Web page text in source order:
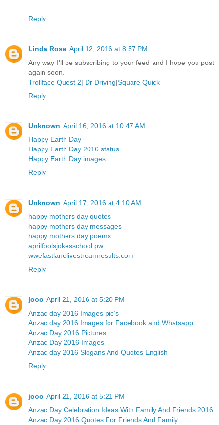
Reply
Linda Rose April 12, 2016 at 8:57 PM
Any way I'll be subscribing to your feed and I hope you post
again soon.
Trollface Quest 2| Dr Driving|Square Quick
Reply
Unknown April 16, 2016 at 10:47 AM
Happy Earth Day
Happy Earth Day 2016 status
Happy Earth Day images
Reply
Unknown April 17, 2016 at 4:10 AM
happy mothers day quotes
happy mothers day messages
happy mothers day poems
aprilfoolsjokesschool.pw
wwefastlanelivestreamresults.com
Reply
jooo April 21, 2016 at 5:20 PM
Anzac day 2016 Images pic’s
Anzac day 2016 Images for Facebook and Whatsapp
Anzac Day 2016 Pictures
Anzac Day 2016 Images
Anzac day 2016 Slogans And Quotes English
Reply
jooo April 21, 2016 at 5:21 PM
Anzac Day Celebration Ideas With Family And Friends 2016
Anzac Day 2016 Quotes For Friends And Family